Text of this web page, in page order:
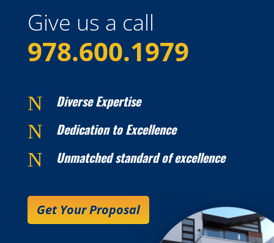
Give us a call
978.600.1979
N Diverse Expertise
N Dedication to Excellence
N Unmatched standard of excellence
Get Your Proposal